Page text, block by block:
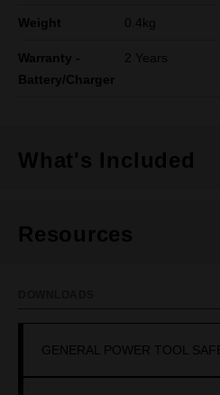
Weight 0.4kg
Warranty -
Battery/Charger
2 Years
What's Included
Resources
GENERAL POWER TOOL